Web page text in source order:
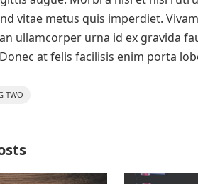
vitae metus quis imperdiet.
ullamcorper urna id ex gravida
at felis facilisis enim porta
TWO